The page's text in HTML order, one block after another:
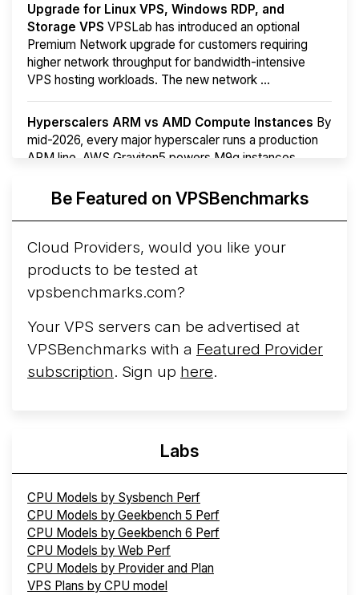
Upgrade for Linux VPS, Windows RDP, and
Storage VPS VPSLab has introduced an optional
Premium Network upgrade for customers requiring
higher network throughput for bandwidth-intensive
VPS hosting workloads. The new network ...
Hyperscalers ARM vs AMD Compute Instances By
mid-2026, every major hyperscaler runs a production
ARM line. AWS Graviton5 powers M9g instances.
More...Be Featured on VPSBenchmarks
Cloud Providers, would you like your
products to be tested at
vpsbenchmarks.com?
Your VPS servers can be advertised at
VPSBenchmarks with a Featured Provider
subscription. Sign up here.
Labs
CPU Models by Sysbench Perf
CPU Models by Geekbench 5 Perf
CPU Models by Geekbench 6 Perf
CPU Models by Web Perf
CPU Models by Provider and Plan
VPS Plans by CPU model